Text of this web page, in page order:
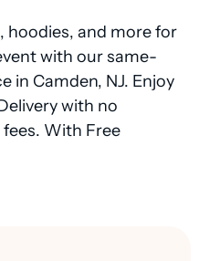
hoodies, and more for
with our same-
in Camden, NJ. Enjoy
with no
With Free